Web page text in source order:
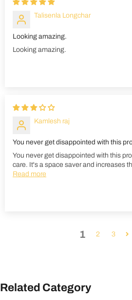
Talisenla Longchar
Looking amazing.
Looking amazing.
Kamlesh raj
You never get disappointed with this
You never get disappointed with this
care. It's a space saver and increases
Read more
1 2 3
Related Category